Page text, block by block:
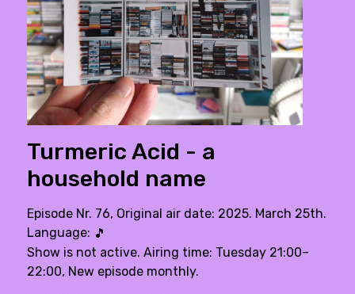
Turmeric Acid - a
household name
Episode Nr. 76, Original air date: 2025. March 25th.
Language: 🎵
Show is not active. Airing time: Tuesday 21:00–
22:00, New episode monthly.